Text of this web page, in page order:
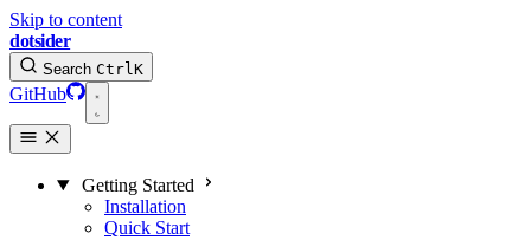
Skip to content
dotsider
Search CtrlK
GitHub
Getting Started
Installation
Quick Start